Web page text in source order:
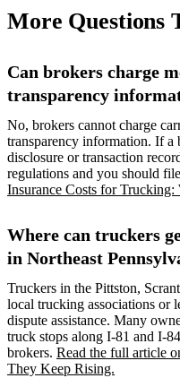
More Questions
Can brokers charge
transparency
No, brokers cannot charge
transparency information. If a
disclosure or transaction
regulations and you should
Insurance Costs for
Where can truckers
in Northeast
Truckers in the Pittston,
local trucking associations or
dispute assistance. Many
truck stops along I-81 and I-
brokers. Read the full article
They Keep Rising.